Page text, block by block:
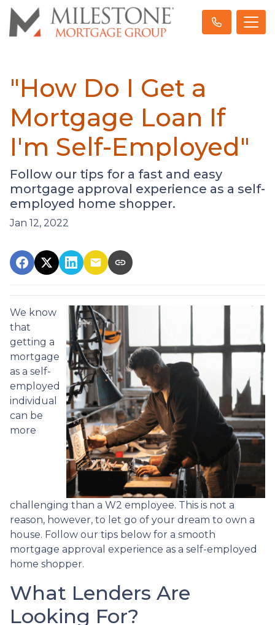
"How Do I Get a
Mortgage Loan If
I'm Self-Employed"
Follow our tips for a fast and easy
mortgage approval experience as a self-
employed home shopper.
Jan 12, 2022
We know
that
getting a
mortgage
as a self-
employed
individual
can be
more
challenging than a W2 employee. This is not a
reason, however, to let go of your dream to own a
house. Follow our tips below for a smooth
mortgage approval experience as a self-employed
home shopper.
What Lenders Are
Looking For?